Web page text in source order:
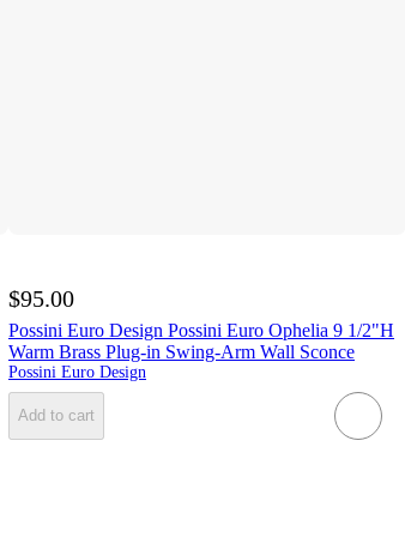
$95.00
Possini Euro Design Possini Euro Ophelia 9 1/2"H
Warm Brass Plug-in Swing-Arm Wall Sconce
Possini Euro Design
Add to cart